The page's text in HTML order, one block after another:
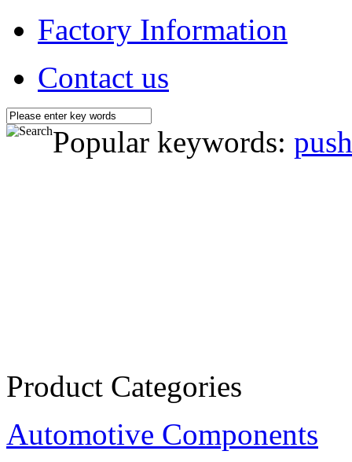
Factory Information
Contact us
Popular keywords:
Product Categories
Automotive Components